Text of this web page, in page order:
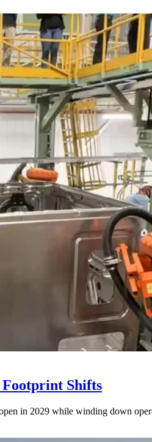
Footprint Shifts
in 2029 while winding down